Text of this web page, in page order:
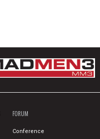
FORUM
Conference